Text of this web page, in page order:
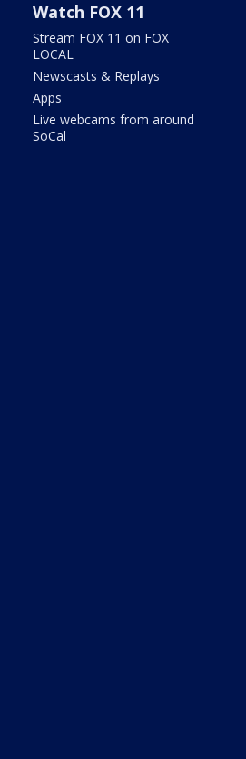
Watch FOX 11
Stream FOX 11 on FOX
LOCAL
Newscasts & Replays
Apps
Live webcams from around
SoCal